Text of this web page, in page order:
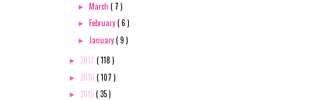
► March( 7 )
► February( 6 )
► January( 9 )
► 2017 ( 118 )
► 2016 ( 107 )
► 2015( 35 )